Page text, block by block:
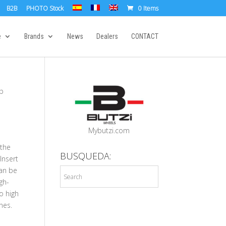
B2B PHOTO Stock 0 Items
Brands News Dealers CONTACT
be
high
Mybutzi.com
BUSQUEDA: